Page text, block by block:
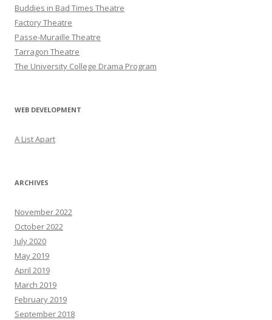
Buddies in Bad Times Theatre
Factory Theatre
Passe-Muraille Theatre
Tarragon Theatre
The University College Drama Program
WEB DEVELOPMENT
A List Apart
ARCHIVES
November 2022
October 2022
July 2020
May 2019
April 2019
March 2019
February 2019
September 2018